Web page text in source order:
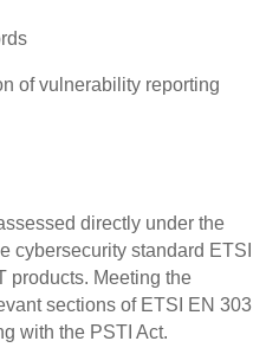
of vulnerability reporting
directly under the
cybersecurity standard ETSI
products. Meeting the
sections of ETSI EN 303
with the PSTI Act.